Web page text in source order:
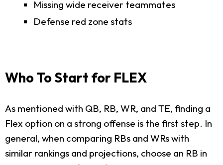
Missing wide receiver teammates
Defense red zone stats
Who To Start for FLEX
As mentioned with QB, RB, WR, and TE, finding a
Flex option on a strong offense is the first step. In
general, when comparing RBs and WRs with
similar rankings and projections, choose an RB in